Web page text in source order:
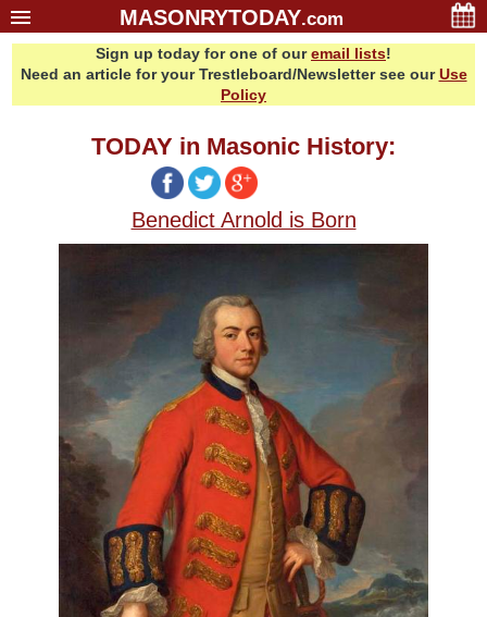
MASONRYTODAY.com
Sign up today for one of ouremail lists!
Need an article for your Trestleboard/Newsletter see ourUse
Policy
TODAY in Masonic History:
Benedict Arnold is Born